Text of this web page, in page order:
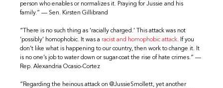
person who enables or normalizes it. Praying for Jussie and his
family.” — Sen. Kirsten Gillibrand
“There is no such thing as ‘racially charged.’ This attack was not
‘possibly’ homophobic. It was a racist and homophobic attack. If you
don’t like what is happening to our country, then work to change it. It
is no one’s job to water down or sugar-coat the rise of hate crimes.” —
Rep. Alexandria Ocasio-Cortez
“Regarding the heinous attack on @JussieSmollett, yet another